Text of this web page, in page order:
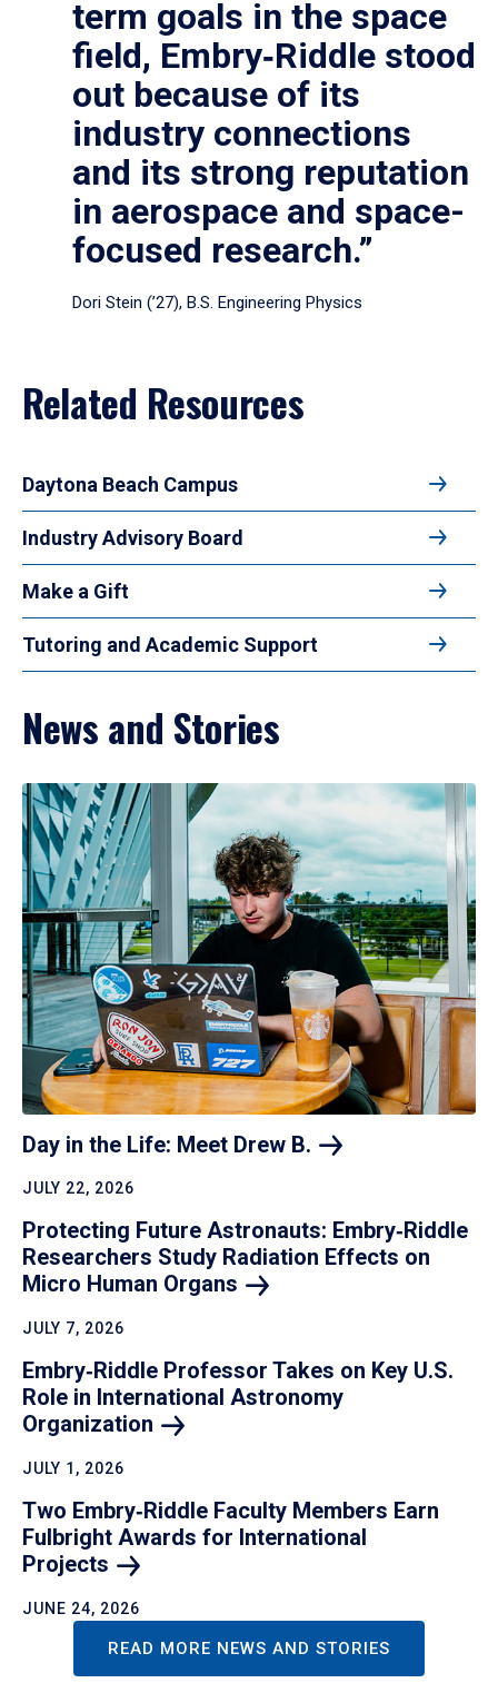
term goals in the space
field, Embry‑Riddle stood
out because of its
industry connections
and its strong reputation
in aerospace and space-
focused research.”
Dori Stein (’27), B.S. Engineering Physics
Related Resources
Daytona Beach Campus
Industry Advisory Board
Make a Gift
Tutoring and Academic Support
News and Stories
Day in the Life: Meet Drew B.
JULY 22, 2026
Protecting Future Astronauts: Embry‑Riddle
Researchers Study Radiation Effects on
Micro Human Organs
JULY 7, 2026
Embry‑Riddle Professor Takes on Key U.S.
Role in International Astronomy
Organization
JULY 1, 2026
Two Embry‑Riddle Faculty Members Earn
Fulbright Awards for International
Projects
JUNE 24, 2026
READ MORE NEWS AND STORIES